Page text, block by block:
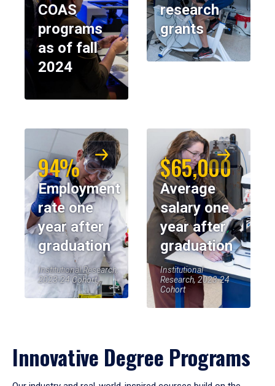
COAS
programs
as of fall
2024
research
grants
94%
Employment
rate one
year after
graduation
Institutional Research,
2023-24 Cohort
$65,000
Average
salary one
year after
graduation
Institutional
Research, 2023-24
Cohort
Innovative Degree Programs